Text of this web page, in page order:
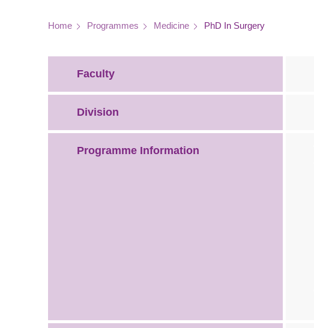
Breadcrumb
Home Programmes Medicine PhD In Surgery
Faculty
Division
Programme Information